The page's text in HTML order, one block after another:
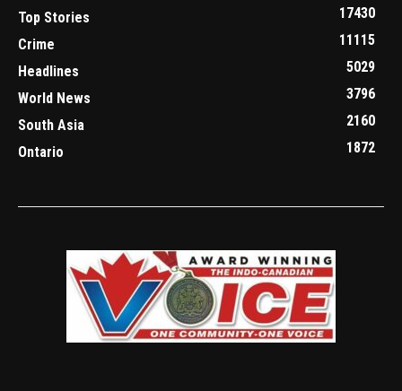
Top Stories
17430
Crime
11115
Headlines
5029
World News
3796
South Asia
2160
Ontario
1872